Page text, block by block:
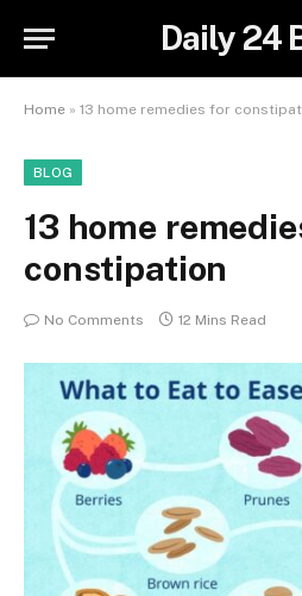
Daily 24
Home » 13 home remedies for
BLOG
13 home
constipation
No Comments 12 Mins Read